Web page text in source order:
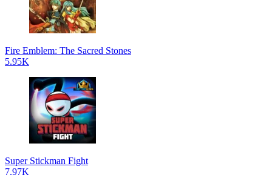
Fire Emblem: The Sacred Stones
5.95K
Super Stickman Fight
7.97K